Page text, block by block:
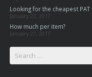
Looking for the cheapest
January 27, 2017
How much per item?
January 27, 2017
Search
for: